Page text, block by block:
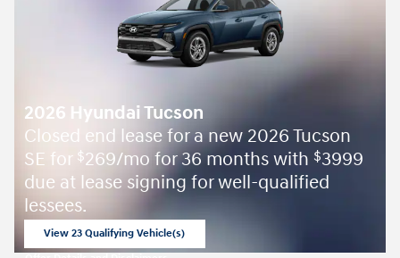
2026 Hyundai Tucson
Closed end lease for a new 2026 Tucson
SE for $269/mo for 36 months with $3999
due at lease signing for well-qualified
lessees.
View 23 Qualifying Vehicle(s)